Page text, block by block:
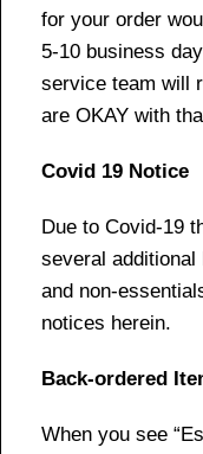
for your order
5-10 business
service team will
are OKAY with
Covid 19 Notice
Due to Covid-19
several
and non-
notices herein.
Back-ordered
When you see